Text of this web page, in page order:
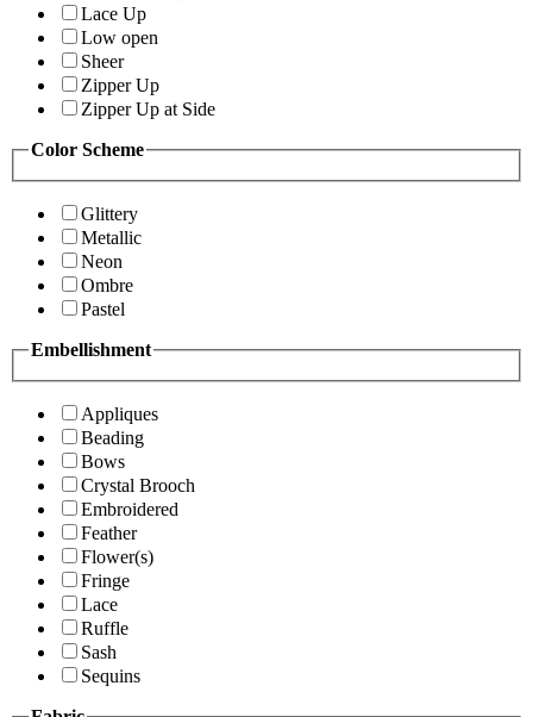
Lace Up
Low open
Sheer
Zipper Up
Zipper Up at Side
Color Scheme
Glittery
Metallic
Neon
Ombre
Pastel
Embellishment
Appliques
Beading
Bows
Crystal Brooch
Embroidered
Feather
Flower(s)
Fringe
Lace
Ruffle
Sash
Sequins